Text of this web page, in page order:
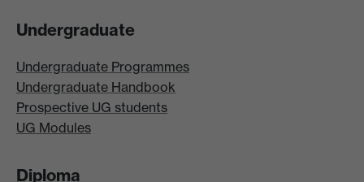
Undergraduate
Undergraduate Programmes
Undergraduate Handbook
Prospective UG students
UG Modules
Diploma